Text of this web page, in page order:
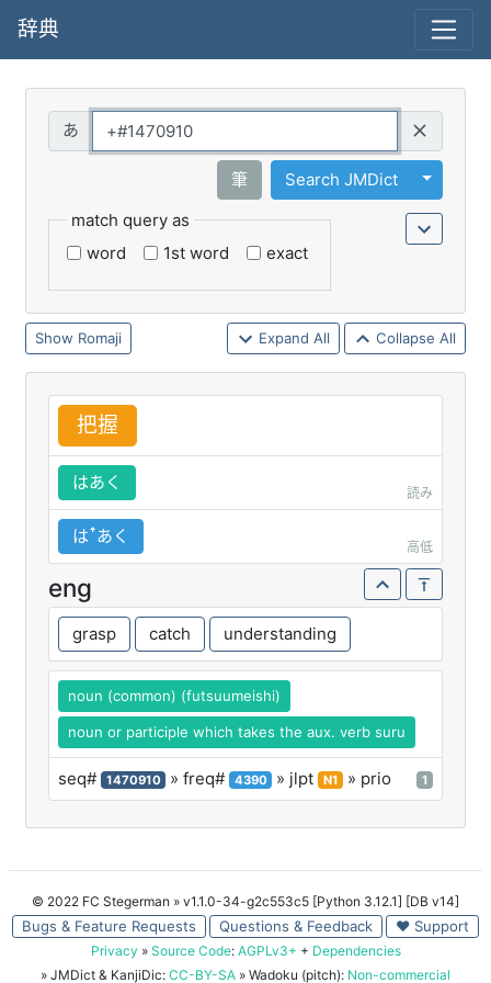
辞典
筆 Search JMDict
Toggle
match query as
word
1st word exact
Romaji Expand All Collapse All
把握
はあく
読み
はꜛあく
高低
eng
grasp catch understanding
noun (common) (futsuumeishi)
noun or participle which takes the aux. verb suru
seq# 1470910 » freq# 4390 » jlpt N1 » prio 1
© 2022 FC Stegerman » v1.1.0-34-g2c553c5 [Python 3.12.1] [DB v14]
Bugs & Feature Requests Questions & Feedback ♥ Support
Privacy » Source Code: AGPLv3+ + Dependencies
» JMDict & KanjiDic: CC-BY-SA » Wadoku (pitch): Non-commercial